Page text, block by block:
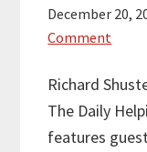
December 20,
Comment
Richard
The Daily
features